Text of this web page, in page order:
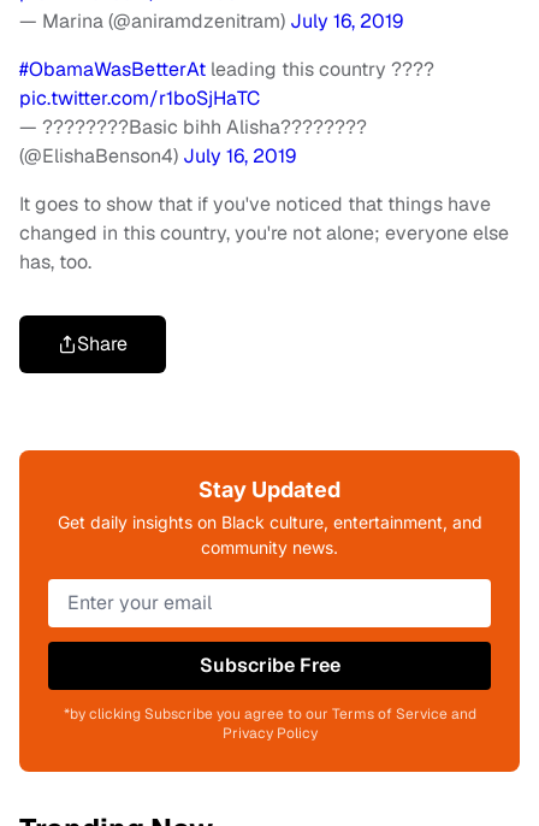
— Marina (@aniramdzenitram) July 16, 2019
#ObamaWasBetterAt leading this country ????
pic.twitter.com/r1boSjHaTC
— ????????Basic bihh Alisha????????
(@ElishaBenson4) July 16, 2019
It goes to show that if you've noticed that things have
changed in this country, you're not alone; everyone else
has, too.
Share
Stay Updated
Get daily insights on Black culture, entertainment, and
community news.
Subscribe Free
*by clicking Subscribe you agree to our Terms of Service and
Privacy Policy